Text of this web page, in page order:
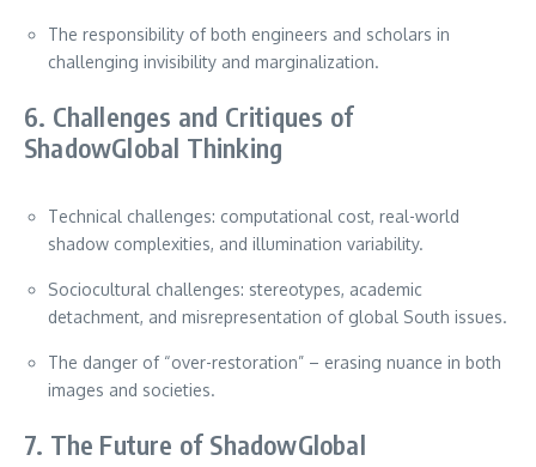
The responsibility of both engineers and scholars in
challenging invisibility and marginalization.
6. Challenges and Critiques of
ShadowGlobal Thinking
Technical challenges: computational cost, real-world
shadow complexities, and illumination variability.
Sociocultural challenges: stereotypes, academic
detachment, and misrepresentation of global South issues.
The danger of “over-restoration” – erasing nuance in both
images and societies.
7. The Future of ShadowGlobal